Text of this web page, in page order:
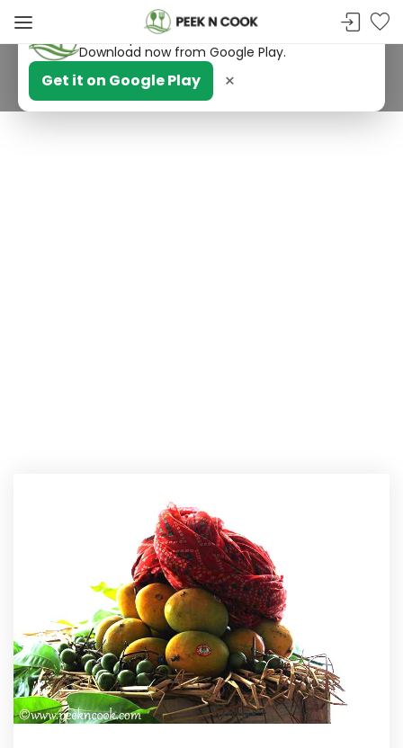
PeekNCook — Android app available
Get recipes, save favorites and browse offline.
Download now from Google Play.
Get it on Google Play ×